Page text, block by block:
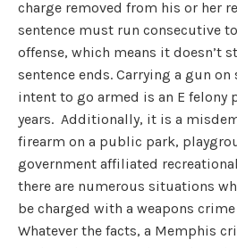
charge removed from his or her
sentence must run consecutive
offense, which means it doesn’t
sentence ends. Carrying a gun
intent to go armed is an E felony
years. Additionally, it is a
firearm on a public park,
government affiliated
there are numerous situations
be charged with a weapons crime
Whatever the facts, a Memphis